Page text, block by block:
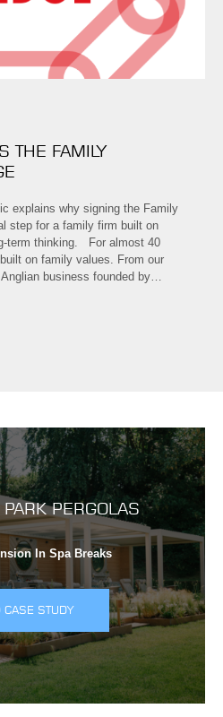
THE FAMILY
explains why signing the Family
step for a family firm built on
term thinking. For almost 40
on family values. From our
business founded by…
PERGOLAS
In Spa Breaks
CASE STUDY